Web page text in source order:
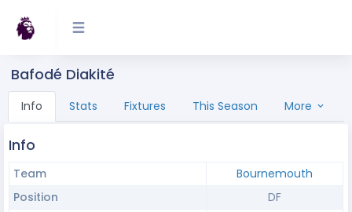
Bafodé Diakité
Info Stats Fixtures This Season More
Info
Team
Bournemouth
Position
DF